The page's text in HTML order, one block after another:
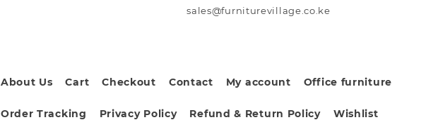
sales@furniturevillage.co.ke
About Us Cart Checkout Contact My account Office furniture
Order Tracking Privacy Policy Refund & Return Policy Wishlist